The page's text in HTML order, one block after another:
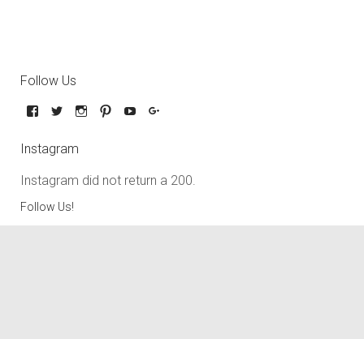
Follow Us
Instagram
Instagram did not return a 200.
Follow Us!